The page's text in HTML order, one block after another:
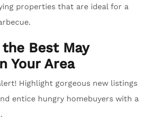
properties that are ideal for a
Best May
Your Area
Highlight gorgeous new listings
entice hungry homebuyers with a
.